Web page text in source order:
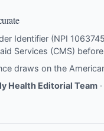
Identifier (NPI
Services (CMS)
draws on the
Health Editorial Team